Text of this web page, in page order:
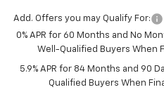
Add. Offers you may Qualify For:
0% APR for 60 Months and No
Well-Qualified Buyers When
5.9% APR for 84 Months and 90
Qualified Buyers When